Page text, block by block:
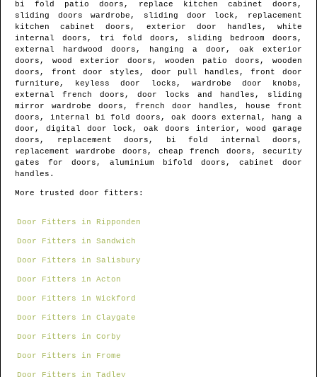
bi fold patio doors, replace kitchen cabinet doors,
sliding doors wardrobe, sliding door lock, replacement
kitchen cabinet doors, exterior door handles, white
internal doors, tri fold doors, sliding bedroom doors,
external hardwood doors, hanging a door, oak exterior
doors, wood exterior doors, wooden patio doors, wooden
doors, front door styles, door pull handles, front door
furniture, keyless door locks, wardrobe door knobs,
external french doors, door locks and handles, sliding
mirror wardrobe doors, french door handles, house front
doors, internal bi fold doors, oak doors external, hang a
door, digital door lock, oak doors interior, wood garage
doors, replacement doors, bi fold internal doors,
replacement wardrobe doors, cheap french doors, security
gates for doors, aluminium bifold doors, cabinet door
handles.
More trusted door fitters:
Door Fitters in Ripponden
Door Fitters in Sandwich
Door Fitters in Salisbury
Door Fitters in Acton
Door Fitters in Wickford
Door Fitters in Claygate
Door Fitters in Corby
Door Fitters in Frome
Door Fitters in Tadley